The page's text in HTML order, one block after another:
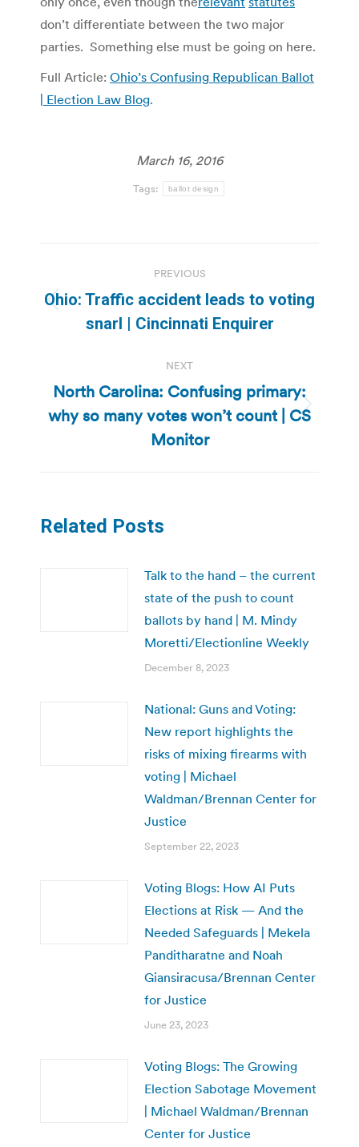
don’t differentiate between the two major
parties. Something else must be going on here.
Full Article: Ohio’s Confusing Republican Ballot
| Election Law Blog.
March 16, 2016
Tags: ballot design
navigation
PREVIOUS
Previous
post:
Ohio: Traffic accident leads to voting
snarl | Cincinnati Enquirer
NEXT
Next
post:
North Carolina: Confusing primary:
why so many votes won’t count | CS
Monitor
Related Posts
Talk to the hand – the current
state of the push to count
ballots by hand | M. Mindy
Moretti/Electionline Weekly
December 8, 2023
National: Guns and Voting:
New report highlights the
risks of mixing firearms with
voting | Michael
Waldman/Brennan Center for
Justice
September 22, 2023
Voting Blogs: How AI Puts
Elections at Risk — And the
Needed Safeguards | Mekela
Panditharatne and Noah
Giansiracusa/Brennan Center
for Justice
June 23, 2023
Voting Blogs: The Growing
Election Sabotage Movement
| Michael Waldman/Brennan
Center for Justice